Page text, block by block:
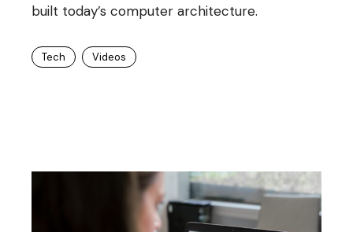
built today’s computer architecture.
Tech Videos